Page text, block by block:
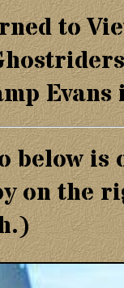
to
below is
on the